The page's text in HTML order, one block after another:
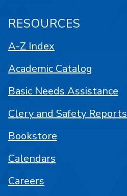
RESOURCES
A-Z Index
Academic Catalog
Basic Needs Assistance
Clery and Safety Reports
Bookstore
Calendars
Careers